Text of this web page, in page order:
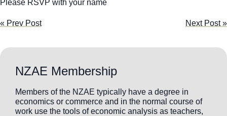
Please RSVP with your name
« Prev Post Next Post »
NZAE Membership
Members of the NZAE typically have a degree in
economics or commerce and in the normal course of
work use the tools of economic analysis as teachers,